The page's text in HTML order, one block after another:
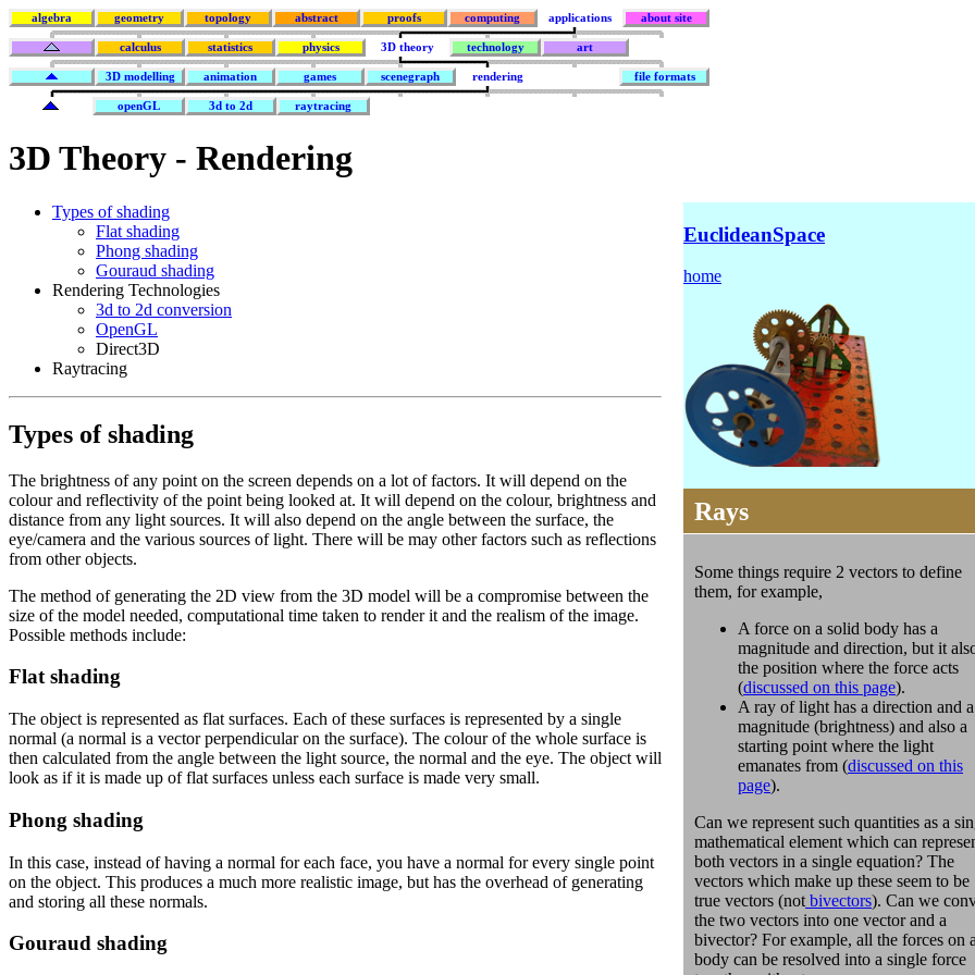
algebra geometry topology abstract proofs computing applications about site
calculus statistics physics 3D theory technology art
3D modelling animation games scenegraph rendering file formats
openGL 3d to 2d raytracing
3D Theory - Rendering
Types of shading
Flat shading
Phong shading
Gouraud shading
Rendering Technologies
3d to 2d conversion
OpenGL
Direct3D
Raytracing
Types of shading
The brightness of any point on the screen depends on a lot of factors. It will depend on the
colour and reflectivity of the point being looked at. It will depend on the colour, brightness and
distance from any light sources. It will also depend on the angle between the surface, the
eye/camera and the various sources of light. There will be may other factors such as reflections
from other objects.
The method of generating the 2D view from the 3D model will be a compromise between the
size of the model needed, computational time taken to render it and the realism of the image.
Possible methods include:
Flat shading
The object is represented as flat surfaces. Each of these surfaces is represented by a single
normal (a normal is a vector perpendicular on the surface). The colour of the whole surface is
then calculated from the angle between the light source, the normal and the eye. The object will
look as if it is made up of flat surfaces unless each surface is made very small.
Phong shading
In this case, instead of having a normal for each face, you have a normal for every single point
on the object. This produces a much more realistic image, but has the overhead of generating
and storing all these normals.
Gouraud shading
EuclideanSpace
home
Rays
Some things require 2 vectors to define
them, for example,
A force on a solid body has a
magnitude and direction, but it
the position where the force acts
(discussed on this page).
A ray of light has a direction and a
magnitude (brightness) and also a
starting point where the light
emanates from (discussed on this
page).
Can we represent such quantities as a
mathematical element which can
both vectors in a single equation? The
vectors which make up these seem to be
true vectors (not bivectors). Can we
the two vectors into one vector and a
bivector? For example, all the forces on a
body can be resolved into a single force